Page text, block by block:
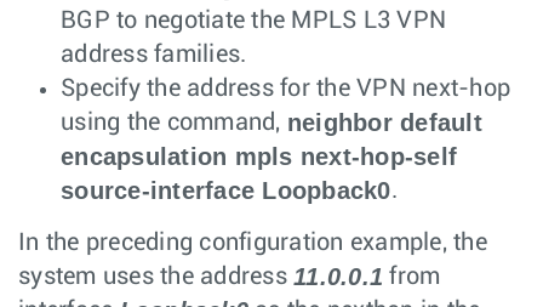
BGP to negotiate the MPLS L3 VPN
address families.
Specify the address for the VPN next-hop
using the command, neighbor default
encapsulation mpls next-hop-self
source-interface Loopback0.
In the preceding configuration example, the
system uses the address 11.0.0.1 from